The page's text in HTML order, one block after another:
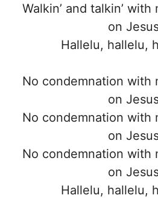
Walkin’ and talkin’
on
Hallelu, hallelu,
No condemnation with
on
No condemnation with
on
No condemnation with
on
Hallelu, hallelu,